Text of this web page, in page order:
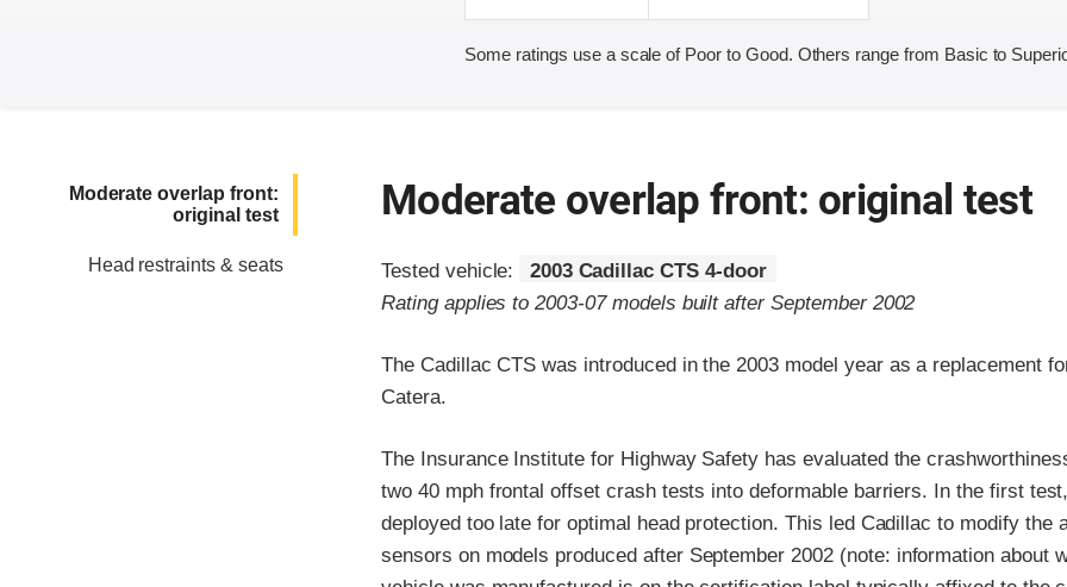
Some ratings use a scale of Poor to Good. Others range from Basic to
Moderate overlap front:
original test
Head restraints & seats
Moderate overlap front: original test
Tested vehicle:
2003 Cadillac CTS 4-door
Rating applies to 2003-07 models built after September 2002
The Cadillac CTS was introduced in the 2003 model year as a replacement
Catera.
The Insurance Institute for Highway Safety has evaluated the
two 40 mph frontal offset crash tests into deformable barriers. In the first
deployed too late for optimal head protection. This led Cadillac to modify the
sensors on models produced after September 2002 (note: information about